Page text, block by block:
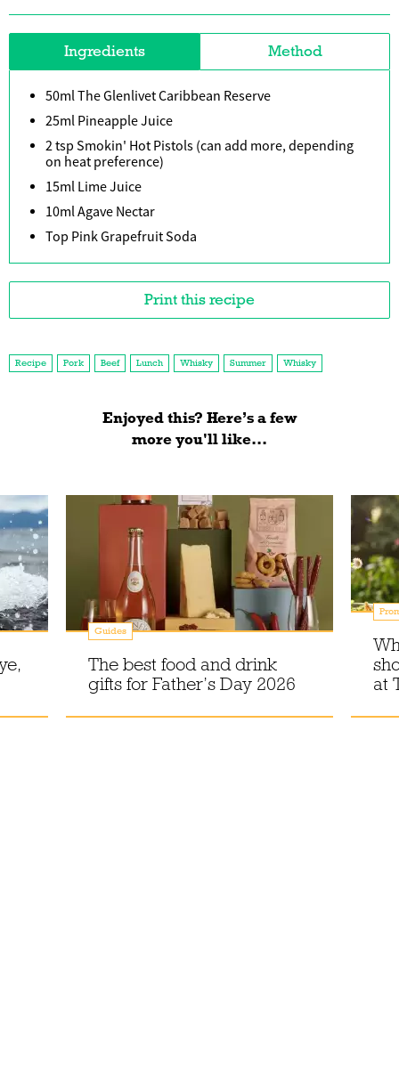
Ingredients Method
50ml The Glenlivet Caribbean Reserve
25ml Pineapple Juice
2 tsp Smokin' Hot Pistols (can add more, depending
on heat preference)
15ml Lime Juice
10ml Agave Nectar
Top Pink Grapefruit Soda
Print this recipe
Recipe Pork Beef Lunch Whisky Summer Whisky
Enjoyed this? Here’s a few
more you'll like...
Guides
The best food and drink
gifts for Father’s Day 2026
at